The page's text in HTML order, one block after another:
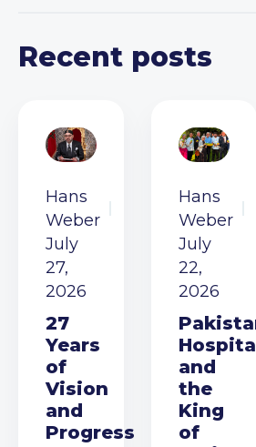
Recent posts
Hans
Weber
July
27,
2026
27
Years
of
Vision
and
Progress
Hans
Weber
July
22,
2026
and
the
King
of